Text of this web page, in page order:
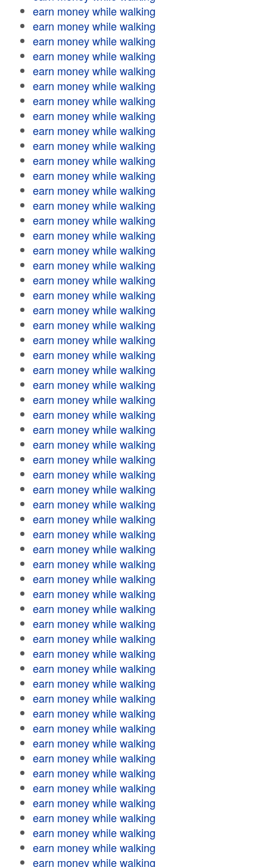
earn money while walking
earn money while walking
earn money while walking
earn money while walking
earn money while walking
earn money while walking
earn money while walking
earn money while walking
earn money while walking
earn money while walking
earn money while walking
earn money while walking
earn money while walking
earn money while walking
earn money while walking
earn money while walking
earn money while walking
earn money while walking
earn money while walking
earn money while walking
earn money while walking
earn money while walking
earn money while walking
earn money while walking
earn money while walking
earn money while walking
earn money while walking
earn money while walking
earn money while walking
earn money while walking
earn money while walking
earn money while walking
earn money while walking
earn money while walking
earn money while walking
earn money while walking
earn money while walking
earn money while walking
earn money while walking
earn money while walking
earn money while walking
earn money while walking
earn money while walking
earn money while walking
earn money while walking
earn money while walking
earn money while walking
earn money while walking
earn money while walking
earn money while walking
earn money while walking
earn money while walking
earn money while walking
earn money while walking
earn money while walking
earn money while walking
earn money while walking
earn money while walking